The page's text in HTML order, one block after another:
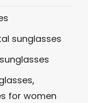
sunglasses
,
for women